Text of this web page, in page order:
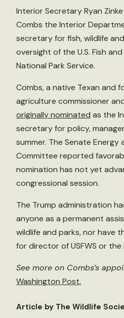
Interior Secretary Ryan
Combs the Interior
secretary for fish, wildlife
oversight of the U.S. Fish
National Park Service.
Combs, a native Texan and
agriculture commissioner
originally nominated as the
secretary for policy,
summer. The Senate Energy
Committee reported
nomination has not yet
congressional session.
The Trump administration
anyone as a permanent
wildlife and parks, nor have
for director of USFWS or the
See more on Combs’s
Washington Post.
Article by The Wildlife